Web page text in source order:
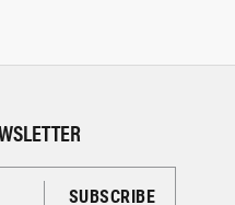
Newsletter